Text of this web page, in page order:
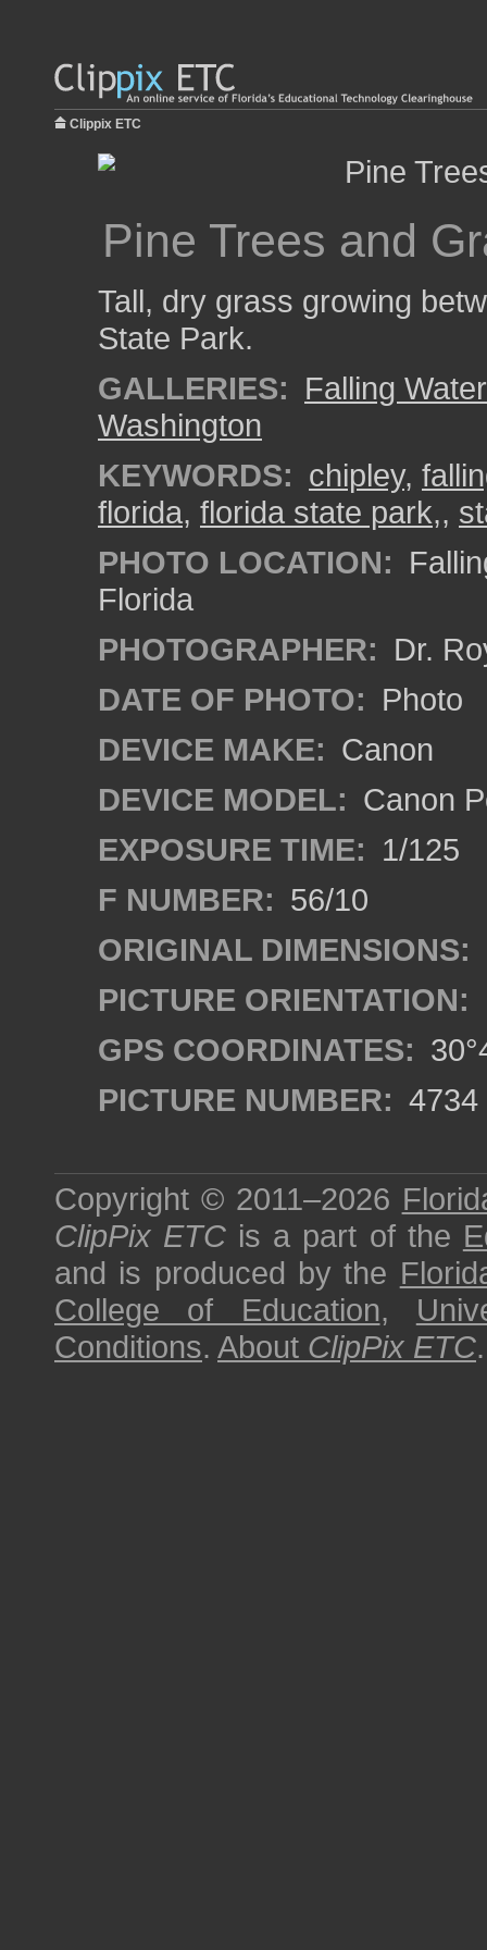
Clippix ETC
Pine Trees and
Tall, dry grass growing
State Park.
GALLERIES: Falling
Washington
KEYWORDS: chipley,
florida, florida state park,,
PHOTO LOCATION:
Florida
PHOTOGRAPHER: Dr.
DATE OF PHOTO: Photo
DEVICE MAKE: Canon
DEVICE MODEL: Canon
EXPOSURE TIME: 1/125
F NUMBER: 56/10
ORIGINAL DIMENSIONS:
PICTURE ORIENTATION:
GPS COORDINATES:
PICTURE NUMBER: 4734
Copyright © 2011–2026
ClipPix ETC is a part of the
and is produced by the
College of Education,
Conditions. About ClipPix ETC.